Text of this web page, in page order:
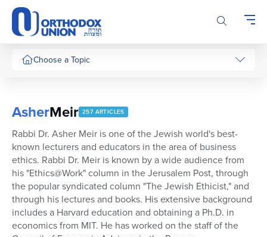
Please
note:
This
website
includesChoose a Topic
AsherMeir 257 ARTICLES
Rabbi Dr. Asher Meir is one of the Jewish world's best-
known lecturers and educators in the area of business
ethics. Rabbi Dr. Meir is known by a wide audience from
his "Ethics@Work" column in the Jerusalem Post, through
the popular syndicated column "The Jewish Ethicist," and
through his lectures and books. His extensive background
includes a Harvard education and obtaining a Ph.D. in
economics from MIT. He has worked on the staff of the